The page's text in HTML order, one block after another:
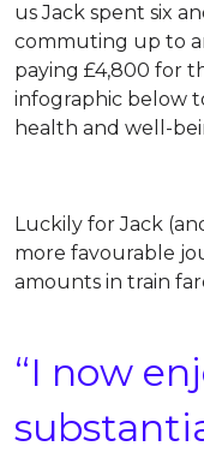
us Jack spent six
commuting up to
paying £4,800 for
infographic below
health and well-
Luckily for Jack
more favourable
amounts in train
“I now